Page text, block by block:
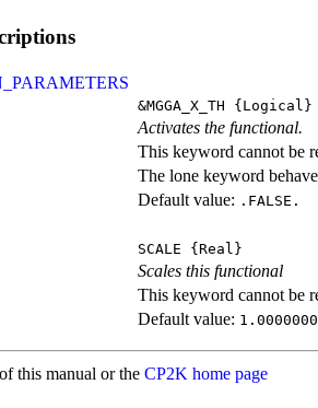
&MGGA_X_TH {Logical}
Activates the functional.
This keyword cannot be
The lone keyword
Default value: .FALSE.
SCALE {Real}
Scales this functional
This keyword cannot be
Default value:
of this manual or the CP2K home page